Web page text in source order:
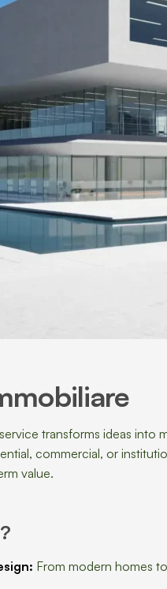
transforms ideas into
commercial, or
value.
From modern homes